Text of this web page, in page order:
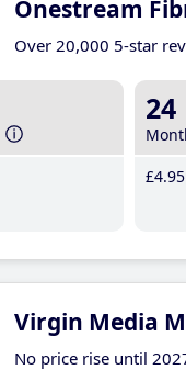
Onestream
Over 20,000 5-star
24
£4.95
Virgin Media
No price rise until